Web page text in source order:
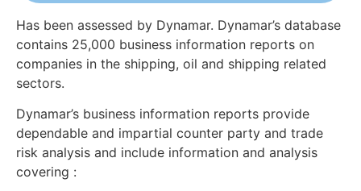
Has been assessed by Dynamar. Dynamar’s database
contains 25,000 business information reports on
companies in the shipping, oil and shipping related
sectors.
Dynamar’s business information reports provide
dependable and impartial counter party and trade
risk analysis and include information and analysis
covering :